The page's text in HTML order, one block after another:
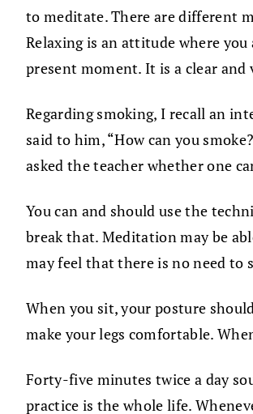
to meditate. There are different
Relaxing is an attitude where
present moment. It is a clear
Regarding smoking, I recall an
said to him, “How can you
asked the teacher whether one
You can and should use the
break that. Meditation may be
may feel that there is no need to
When you sit, your posture
make your legs comfortable.
Forty-five minutes twice a day
practice is the whole life.